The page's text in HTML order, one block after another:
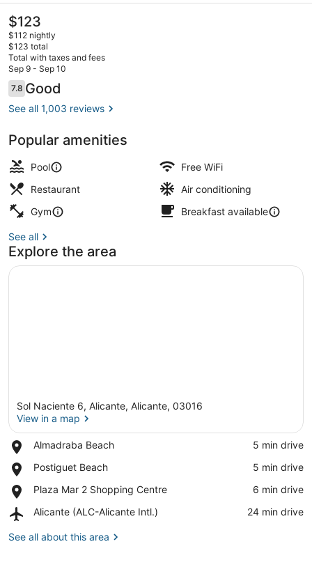
The
current
price
is
$123
$123
$112 nightly
$123 total
Total with taxes and fees
Sep 9 - Sep 10
Reviews
7.87.8 out of 10
Good
See all 1,003 reviews
Popular amenities
Pool
Free WiFi
Restaurant
Air conditioning
Gym
Breakfast available
See all
Explore the area
Sol Naciente 6, Alicante, Alicante, 03016
View in a map
Almadraba Beach
Place,
Beach
‪5 min drive‬
Postiguet Beach
Place,
Beach
‪5 min drive‬
Plaza Mar 2 Shopping Centre
Place,
Mar
Shopping
‪6 min drive‬
Alicante (ALC-Alicante Intl.)
Airport,
(ALC-
‪24 min drive‬
See all about this area